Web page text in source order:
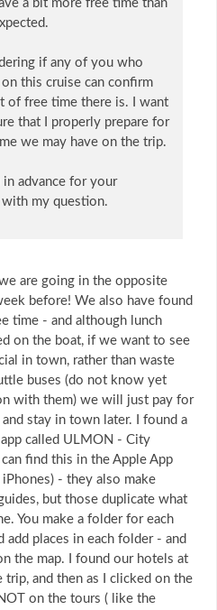
a bit more free time than
if any of you who
on this cruise can confirm
of free time there is. I want
that I properly prepare for
we may have on the trip.
in advance for your
with my question.
are going in the opposite
before! We also have found
time - and although lunch
on the boat, if we want to see
in town, rather than waste
buses (do not know yet
with them) we will just pay for
stay in town later. I found a
called ULMON - City
can find this in the Apple App
- they also make
but those duplicate what
You make a folder for each
add places in each folder - and
the map. I found our hotels at
trip, and then as I clicked on the
on the tours ( like the